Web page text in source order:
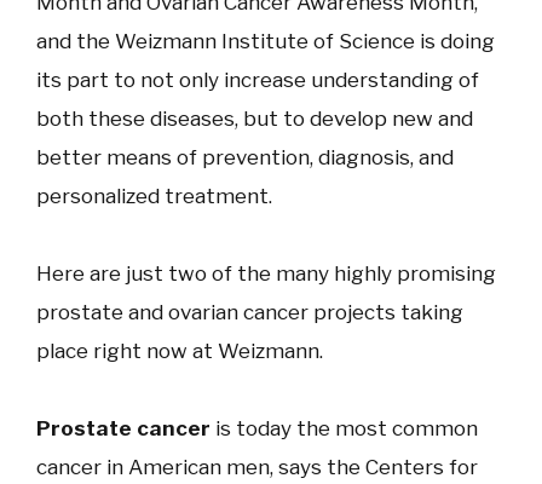
and the Weizmann Institute of Science is doing
its part to not only increase understanding of
both these diseases, but to develop new and
better means of prevention, diagnosis, and
personalized treatment.
Here are just two of the many highly promising
prostate and ovarian cancer projects taking
place right now at Weizmann.
Prostate cancer is ​today the most common
cancer in American men, says the Centers for